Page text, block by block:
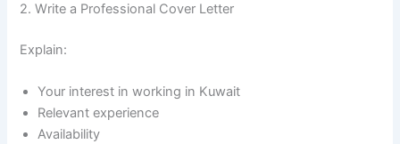
2. Write a Professional Cover Letter
Explain:
Your interest in working in Kuwait
Relevant experience
Availability